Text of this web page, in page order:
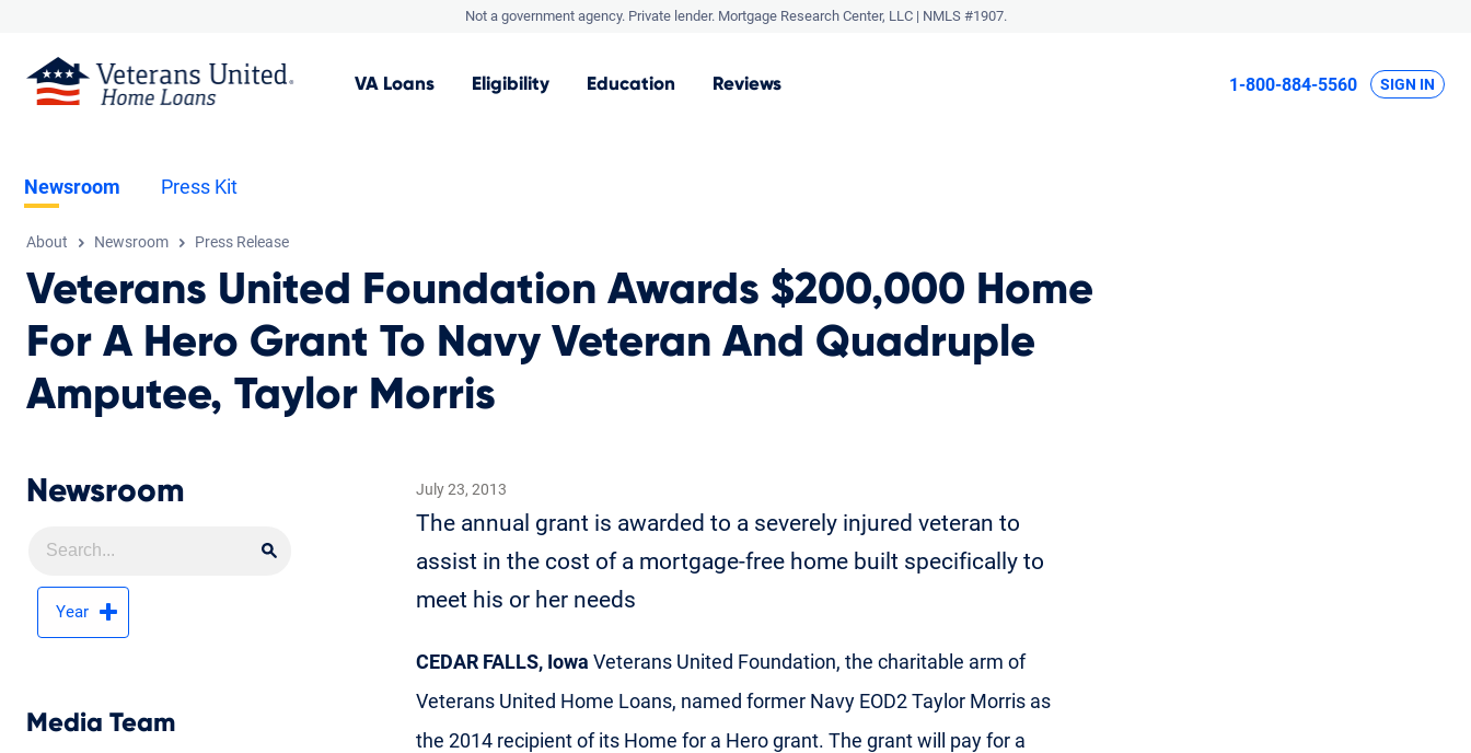
Not a government agency. Private lender. Mortgage Research Center, LLC | NMLS #1907.
VA Loans Eligibility Education Reviews 1-800-884-5560 SIGN IN
Newsroom Press Kit
About Newsroom Press Release
Veterans United Foundation Awards $200,000 Home
For A Hero Grant To Navy Veteran And Quadruple
Amputee, Taylor Morris
July 23, 2013
The annual grant is awarded to a severely injured veteran to
assist in the cost of a mortgage-free home built specifically to
meet his or her needs
CEDAR FALLS, Iowa Veterans United Foundation, the charitable arm of
Veterans United Home Loans, named former Navy EOD2 Taylor Morris as
the 2014 recipient of its Home for a Hero grant. The grant will pay for a
Newsroom
Year
Media Team